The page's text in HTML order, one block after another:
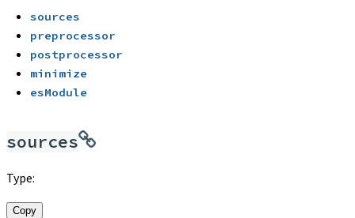
sources
preprocessor
postprocessor
minimize
esModule
sources
Type:
Copy